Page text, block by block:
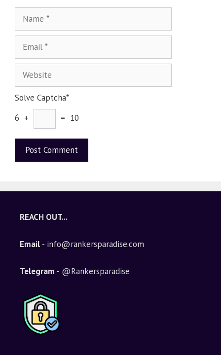
Solve Captcha*
6 +
= 10
REACH OUT...
Email - info@rankersparadise.com
Telegram - @Rankersparadise